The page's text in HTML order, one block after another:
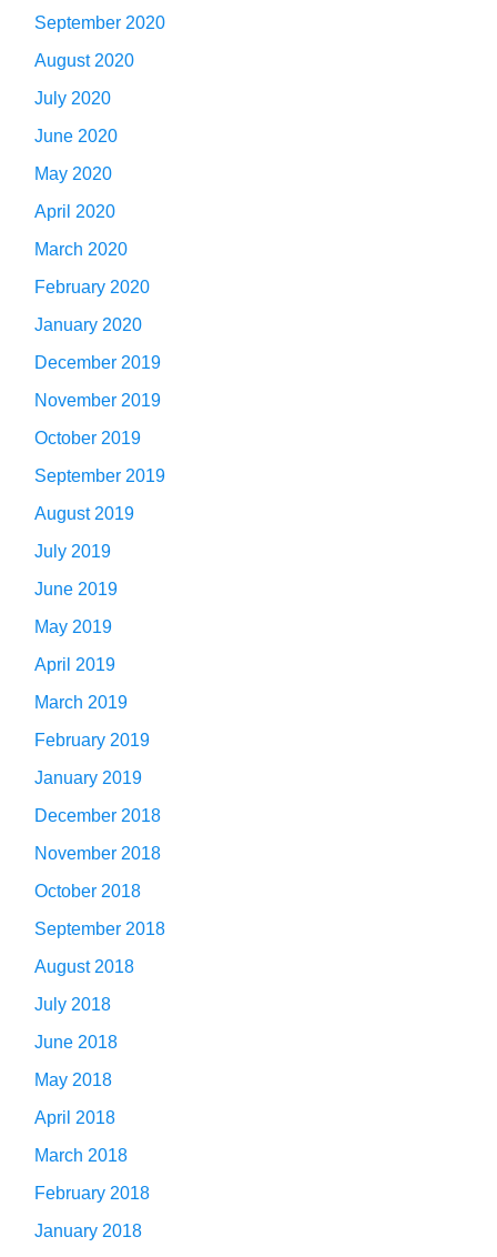
September 2020
August 2020
July 2020
June 2020
May 2020
April 2020
March 2020
February 2020
January 2020
December 2019
November 2019
October 2019
September 2019
August 2019
July 2019
June 2019
May 2019
April 2019
March 2019
February 2019
January 2019
December 2018
November 2018
October 2018
September 2018
August 2018
July 2018
June 2018
May 2018
April 2018
March 2018
February 2018
January 2018